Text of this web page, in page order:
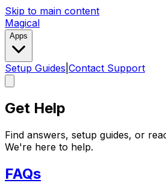
Skip to main content
Magical
Apps
Setup Guides Contact Support
Get Help
Find answers, setup guides, or
We're here to help.
FAQs